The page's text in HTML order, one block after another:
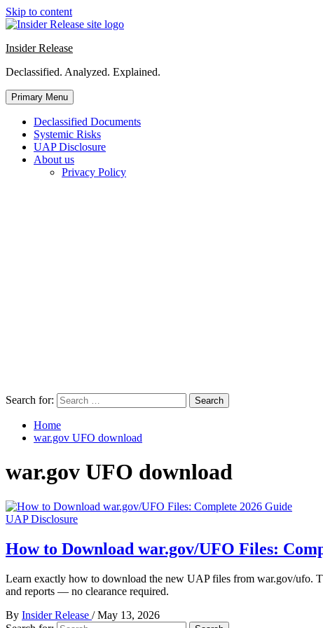
Skip to content
Insider Release
Declassified. Analyzed. Explained.
Primary Menu
Declassified Documents
Systemic Risks
UAP Disclosure
About us
Privacy Policy
Search for:
Home
war.gov UFO download
war.gov UFO download
UAP Disclosure
How to Download war.gov/UFO Files:
Learn exactly how to download the new UAP files from war.gov/ufo.
and reports — no clearance required.
By Insider Release / May 13, 2026